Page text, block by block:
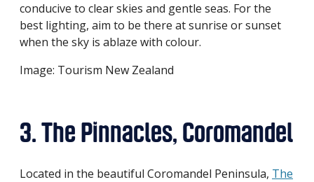
conducive to clear skies and gentle seas. For the
best lighting, aim to be there at sunrise or sunset
when the sky is ablaze with colour.
Image: Tourism New Zealand
3. The Pinnacles, Coromandel
Located in the beautiful Coromandel Peninsula, The